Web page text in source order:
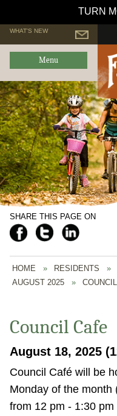
HOME » RESIDENTS »
AUGUST 2025
»
Council Cafe
August 18, 2025
Council Café will be
Monday of the month
from 12 pm - 1:30 pm
SHARE THIS PAGE ON
Menu
WHAT'S NEW
TURN